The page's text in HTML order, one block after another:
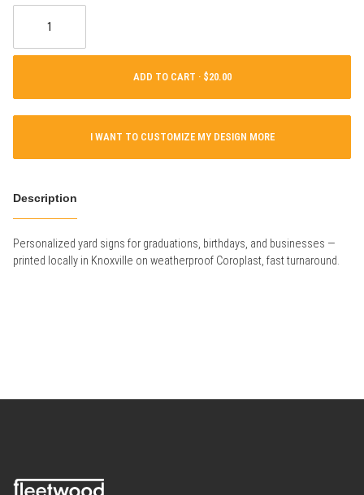
ADD TO CART ·
I WANT TO CUSTOMIZE MY DESIGN MORE
Description
Personalized yard signs for graduations, birthdays, and businesses —
printed locally in Knoxville on weatherproof Coroplast, fast turnaround.